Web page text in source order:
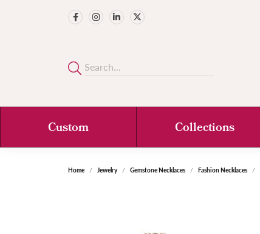
Custom Collections
Home Jewelry Gemstone Necklaces Fashion Necklaces